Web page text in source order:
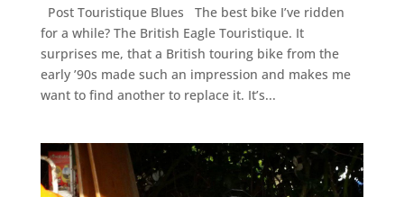
Post Touristique Blues The best bike I’ve ridden
for a while? The British Eagle Touristique. It
surprises me, that a British touring bike from the
early ’90s made such an impression and makes me
want to find another to replace it. It’s...